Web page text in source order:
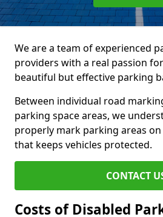
We are a team of experienced
providers with a real passion
beautiful but effective parking
Between individual road
parking space areas, we
properly mark parking areas
that keeps vehicles protected.
CONTACT
Costs of Disabled